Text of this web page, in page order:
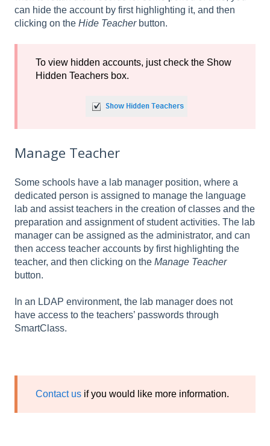
can hide the account by first highlighting it, and then
clicking on the Hide Teacherbutton.
To view hidden accounts, just check the Show
Hidden Teachers box.
Manage Teacher
Some schools have a lab manager position, where a
dedicated person is assigned to manage the language
lab and assist teachers in the creation of classes and the
preparation and assignment of student activities. The lab
manager can be assigned as the administrator, and can
then access teacher accounts by first highlighting the
teacher, and then clicking on the Manage Teacher
button.
In an LDAP environment, the lab manager does not
have access to the teachers’ passwords through
SmartClass.
Contact us if you would like more information.